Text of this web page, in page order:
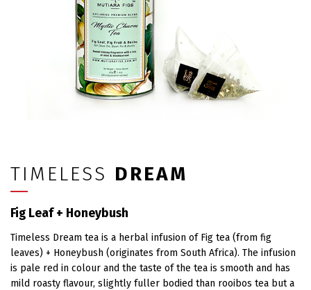
TIMELESS DREAM
Fig Leaf + Honeybush
Timeless Dream tea is a herbal infusion of Fig tea (from fig
leaves) + Honeybush (originates from South Africa). The infusion
is pale red in colour and the taste of the tea is smooth and has
mild roasty flavour, slightly fuller bodied than rooibos tea but a